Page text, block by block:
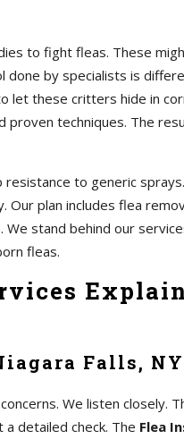
to fight fleas. These
done by specialists is
these critters hide in
proven techniques. The
to generic
Our plan includes flea
stand behind our
fleas.
Falls, NY
We listen closely.
detailed check. The Flea